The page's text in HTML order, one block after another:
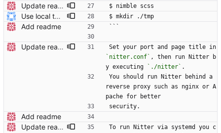
Update readme Closes #27, #28 $ nimble scss
Use local tmp directory and enhance readme (#8) * Use local tmp directory * Enhance installation guide and add systemd service * Apply suggestions * Fix typo * Drop start of systemd service as its done with --now $ mkdir ./tmp
Add readme ```
Update readme Closes #27, #28
`nitter.conf` , then run Nitter b
y executing
`./nitter` .
You should run Nitter behind a
reverse proxy such as nginx or A
pache for better
security.
Add readme
Update readme Closes #27, #28
To run Nitter via systemd you c